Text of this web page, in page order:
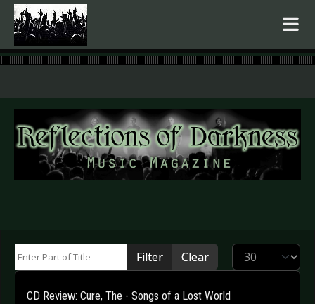
.
Filter Clear Display #
CD Review: Cure, The - Songs of a Lost World